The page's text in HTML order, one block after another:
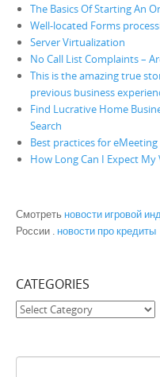
The Basics Of Starting An
Well-located Forms
Server Virtualization
No Call List Complaints –
This is the amazing true
previous business
Find Lucrative Home
Search
Best practices for eMeeting
How Long Can I Expect
Смотреть новости игровой
России . новости про кредиты
CATEGORIES
Categories